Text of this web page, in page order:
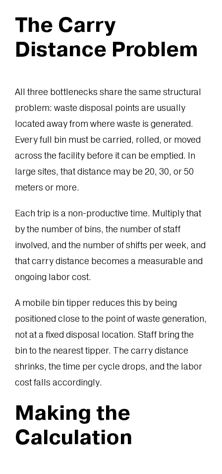
The Carry
Distance Problem
All three bottlenecks share the same structural
problem: waste disposal points are usually
located away from where waste is generated.
Every full bin must be carried, rolled, or moved
across the facility before it can be emptied. In
large sites, that distance may be 20, 30, or 50
meters or more.
Each trip is a non-productive time. Multiply that
by the number of bins, the number of staff
involved, and the number of shifts per week, and
that carry distance becomes a measurable and
ongoing labor cost.
A mobile bin tipper reduces this by being
positioned close to the point of waste generation,
not at a fixed disposal location. Staff bring the
bin to the nearest tipper. The carry distance
shrinks, the time per cycle drops, and the labor
cost falls accordingly.
Making the
Calculation